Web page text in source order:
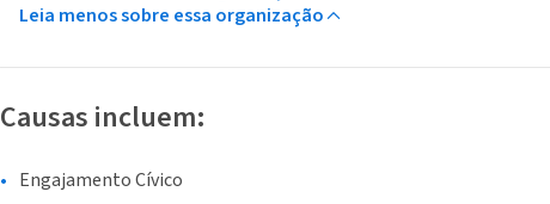
Leia menos sobre essa organização
Causas incluem:
Engajamento Cívico